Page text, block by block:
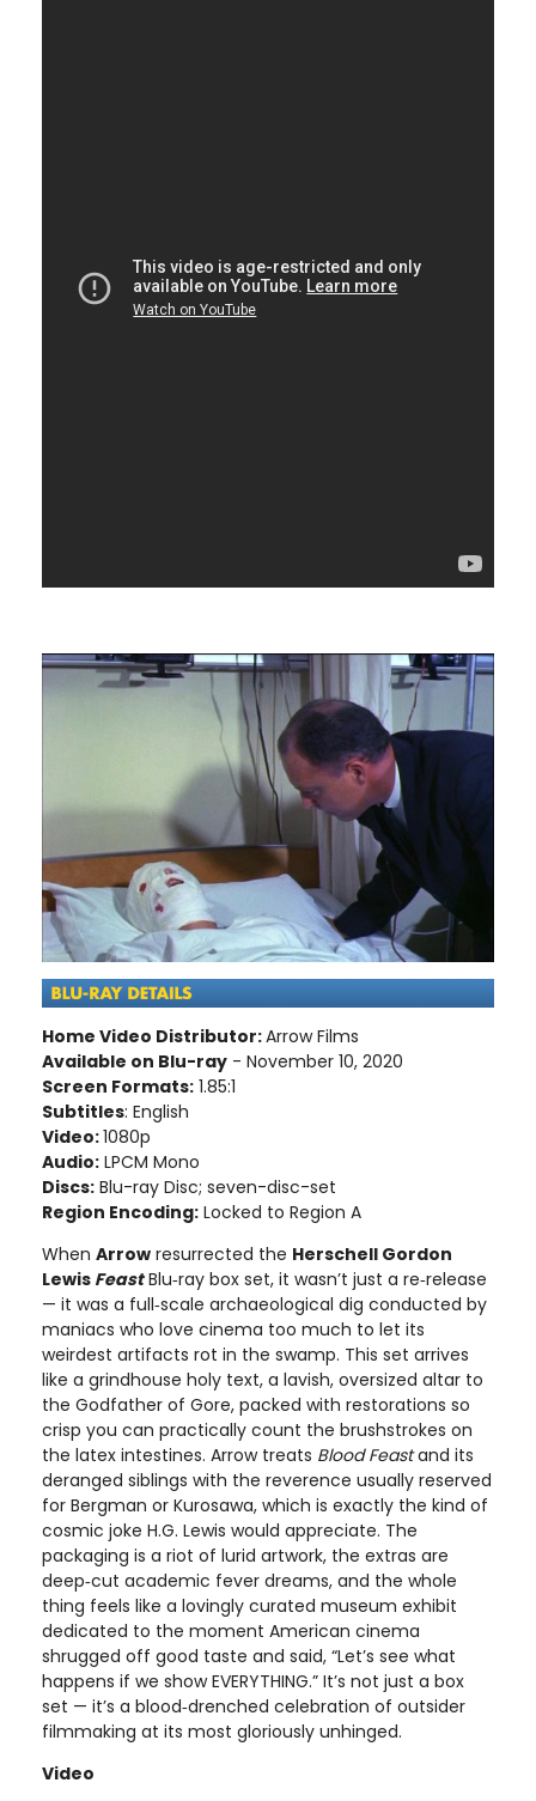
Home Video Distributor:Arrow Films
Available on Blu-ray - November 10, 2020
Screen Formats: 1.85:1
Subtitles: English
Video:1080p
Audio: LPCM Mono
Discs: Blu-ray Disc; seven-disc-set
Region Encoding: Locked to Region A
When Arrow resurrected the Herschell Gordon
Lewis FeastBlu‑ray box set, it wasn’t just a re‑release
— it was a full‑scale archaeological dig conducted by
maniacs who love cinema too much to let its
weirdest artifacts rot in the swamp. This set arrives
like a grindhouse holy text, a lavish, oversized altar to
the Godfather of Gore, packed with restorations so
crisp you can practically count the brushstrokes on
the latex intestines. Arrow treats Blood Feastand its
deranged siblings with the reverence usually reserved
for Bergman or Kurosawa, which is exactly the kind of
cosmic joke H.G. Lewis would appreciate. The
packaging is a riot of lurid artwork, the extras are
deep‑cut academic fever dreams, and the whole
thing feels like a lovingly curated museum exhibit
dedicated to the moment American cinema
shrugged off good taste and said, “Let’s see what
happens if we show EVERYTHING.” It’s not just a box
set — it’s a blood‑drenched celebration of outsider
filmmaking at its most gloriously unhinged.
Video